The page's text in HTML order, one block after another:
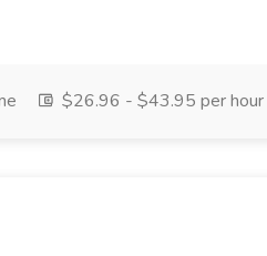
$26.96 - $43.95 per hour